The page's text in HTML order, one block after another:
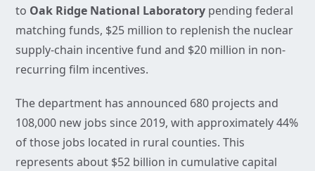
to Oak Ridge National Laboratory pending federal
matching funds, $25 million to replenish the nuclear
supply-chain incentive fund and $20 million in non-
recurring film incentives.
The department has announced 680 projects and
108,000 new jobs since 2019, with approximately 44%
of those jobs located in rural counties. This
represents about $52 billion in cumulative capital